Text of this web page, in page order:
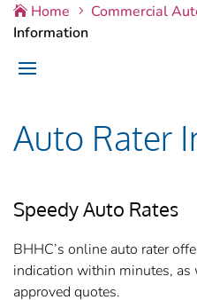
 Home 5 Commercial
Information
Auto Rater
Speedy Auto Rates
BHHC’s online auto rater
indication within minutes,
approved quotes.